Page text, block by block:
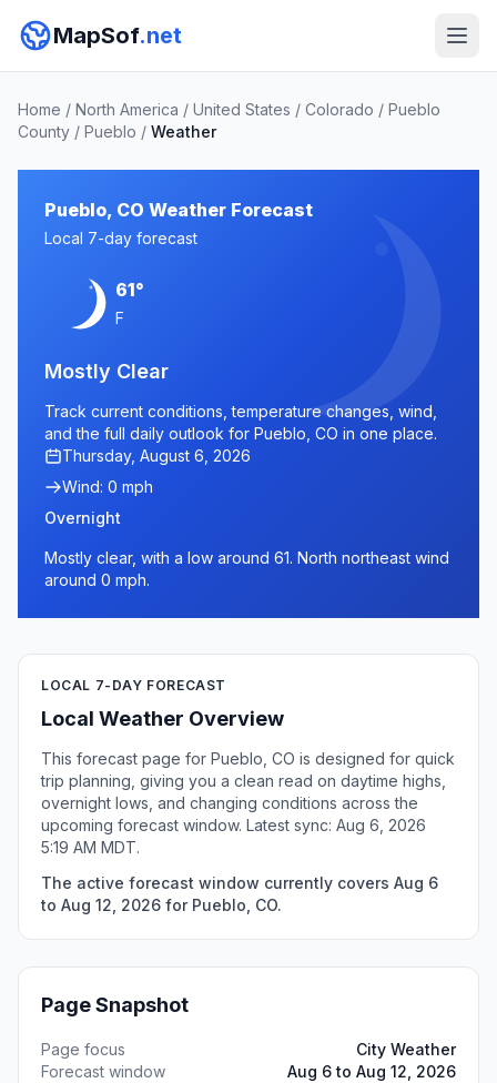
MapSof.net
Home / North America / United States / Colorado / Pueblo
County / Pueblo / Weather
Pueblo, CO Weather Forecast
Local 7-day forecast
61°
F
Mostly Clear
Track current conditions, temperature changes, wind,
and the full daily outlook for Pueblo, CO in one place.
Thursday, August 6, 2026
Wind: 0 mph
Overnight
Mostly clear, with a low around 61. North northeast wind
around 0 mph.
LOCAL 7-DAY FORECAST
Local Weather Overview
This forecast page for Pueblo, CO is designed for quick
trip planning, giving you a clean read on daytime highs,
overnight lows, and changing conditions across the
upcoming forecast window. Latest sync: Aug 6, 2026
5:19 AM MDT.
The active forecast window currently covers Aug 6
to Aug 12, 2026 for Pueblo, CO.
Page Snapshot
Page focus
City Weather
Forecast window
Aug 6 to Aug 12, 2026